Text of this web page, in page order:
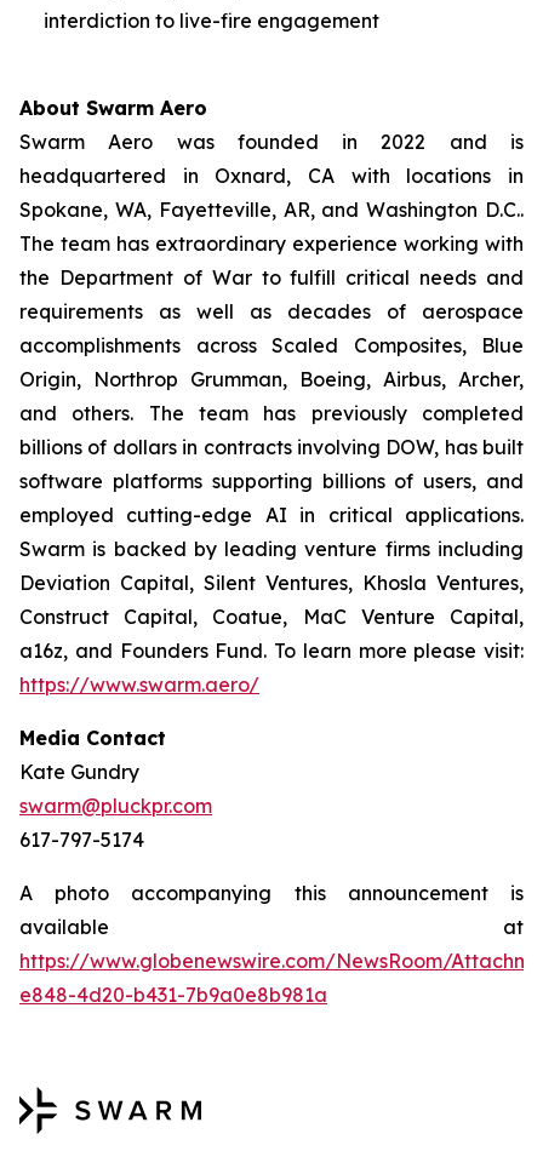
interdiction to live-fire engagement
About Swarm Aero
Swarm Aero was founded in 2022 and is
headquartered in Oxnard, CA with locations in
Spokane, WA, Fayetteville, AR, and Washington D.C..
The team has extraordinary experience working with
the Department of War to fulfill critical needs and
requirements as well as decades of aerospace
accomplishments across Scaled Composites, Blue
Origin, Northrop Grumman, Boeing, Airbus, Archer,
and others. The team has previously completed
billions of dollars in contracts involving DOW, has built
software platforms supporting billions of users, and
employed cutting-edge AI in critical applications.
Swarm is backed by leading venture firms including
Deviation Capital, Silent Ventures, Khosla Ventures,
Construct Capital, Coatue, MaC Venture Capital,
a16z, and Founders Fund. To learn more please visit:
https://www.swarm.aero/
Media Contact
Kate Gundry
swarm@pluckpr.com
617-797-5174
A photo accompanying this announcement is
available at
https://www.globenewswire.com/NewsRoom/
e848-4d20-b431-7b9a0e8b981a